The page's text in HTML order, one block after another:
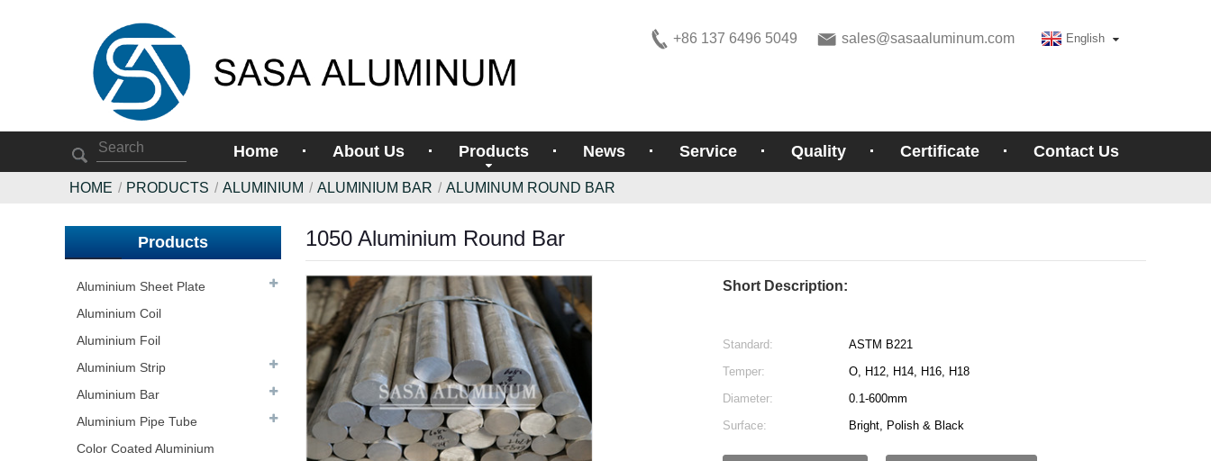
+86 137 6496 5049 sales@sasaaluminum.com English
Home About Us Products News Service Quality Certificate Contact Us
HOME PRODUCTS ALUMINIUM ALUMINIUM BAR ALUMINUM ROUND BAR
Products
Aluminium Sheet Plate
Aluminium Coil
Aluminium Foil
Aluminium Strip
Aluminium Bar
Aluminium Pipe Tube
Color Coated Aluminium
1050 Aluminium Round Bar
Short Description:
Standard:
ASTM B221
Temper:
O, H12, H14, H16, H18
Diameter:
0.1-600mm
Surface:
Bright, Polish & Black